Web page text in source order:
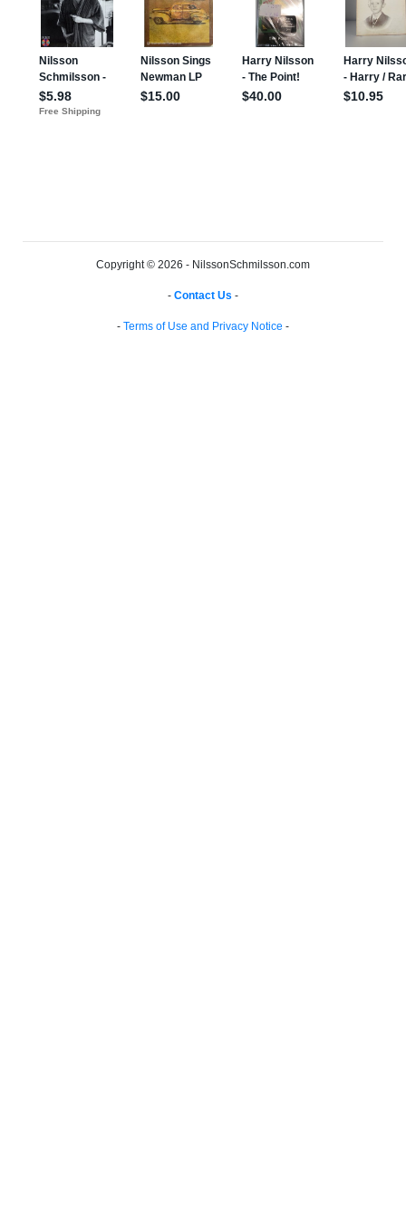
Copyright © 2026 - NilssonSchmilsson.com
- Contact Us -
- Terms of Use and Privacy Notice -